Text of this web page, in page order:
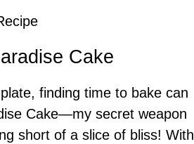
Cake
finding time to bake can
Cake—my secret weapon
short of a slice of bliss! With